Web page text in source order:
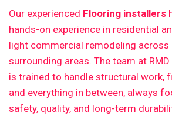
Our experienced Flooring installers
hands-on experience in residential
light commercial remodeling across
surrounding areas. The team at
is trained to handle structural work,
and everything in between, always
safety, quality, and long-term